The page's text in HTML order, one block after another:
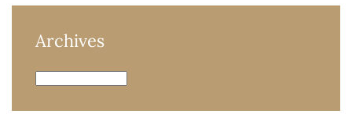
Archives
Archives